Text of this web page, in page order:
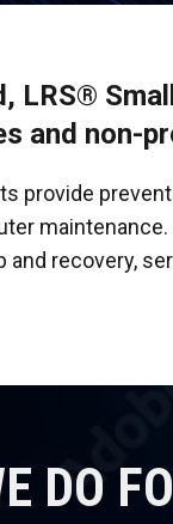
LRS®
and non-
provide
and recovery,
DO